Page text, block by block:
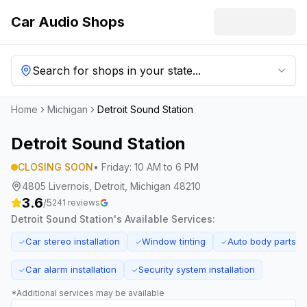
Car Audio Shops
Search for shops in your state...
Home Michigan Detroit Sound Station
Detroit Sound Station
CLOSING SOON• Friday: 10 AM to 6 PM
4805 Livernois, Detroit, Michigan 48210
3.6/5241 reviews
Detroit Sound Station's Available Services:
✓Car stereo installation ✓Window tinting ✓Auto body parts
✓Car alarm installation ✓Security system installation
*Additional services may be available